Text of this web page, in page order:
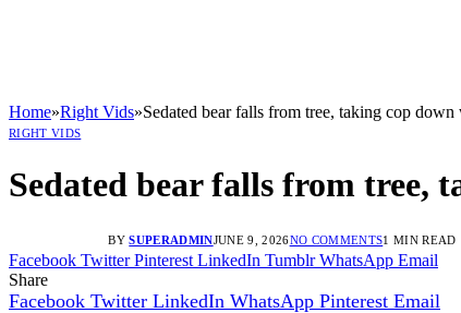
Home»Right Vids»Sedated bear falls from tree, taking cop
RIGHT VIDS
Sedated bear falls from tree,
BY SUPERADMINJUNE 9, 2026NO COMMENTS1 MIN READ
Facebook Twitter Pinterest LinkedIn Tumblr WhatsApp Email
Share
Facebook Twitter LinkedIn WhatsApp Pinterest Email